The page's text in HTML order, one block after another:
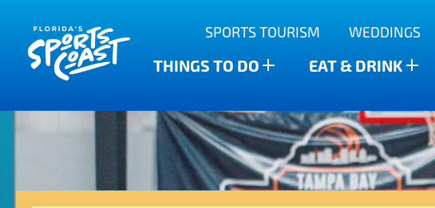
SPORTS TOURISM WEDDINGS
THINGS TO DO
Scalloping
Fishing & Charters
Shopping
Golf Courses & Resorts
EAT & DRINK
Bars
Restaurants
Recipes
Anclote Key State Park
New Port Richey
Wesley Chapel
Dade City
Zephyrhills
Find The Water’s Bounty
Sports Highlights
Family Treasure Hunt